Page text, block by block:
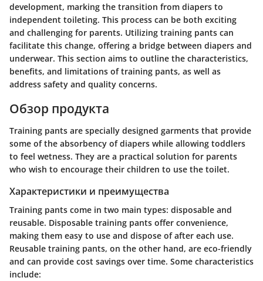
development, marking the transition from diapers to
independent toileting. This process can be both exciting
and challenging for parents. Utilizing training pants can
facilitate this change, offering a bridge between diapers and
underwear. This section aims to outline the characteristics,
benefits, and limitations of training pants, as well as
address safety and quality concerns.
Обзор продукта
Training pants are specially designed garments that provide
some of the absorbency of diapers while allowing toddlers
to feel wetness. They are a practical solution for parents
who wish to encourage their children to use the toilet.
Характеристики и преимущества
Training pants come in two main types: disposable and
reusable. Disposable training pants offer convenience,
making them easy to use and dispose of after each use.
Reusable training pants, on the other hand, are eco-friendly
and can provide cost savings over time. Some characteristics
include: